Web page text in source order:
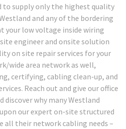
supply only the highest quality
and any of the bordering
your low voltage inside wiring
site engineer and onsite solution
on site repair services for your
wide area network as well,
certifying, cabling clean-up, and
Reach out and give our office
discover why many Westland
our expert on-site structured
all their network cabling needs –